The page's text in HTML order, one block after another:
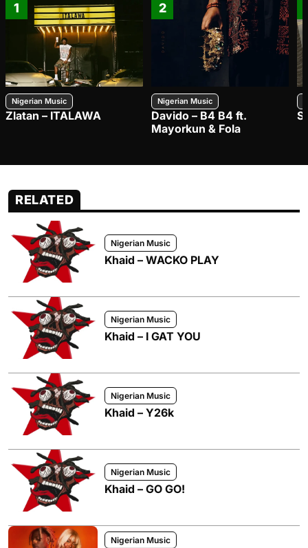
1
Nigerian Music
Zlatan – ITALAWA
2
Nigerian Music
Davido – B4 B4 ft.
Mayorkun & Fola
RELATED
Nigerian Music
Khaid – WACKO PLAY
Nigerian Music
Khaid – I GAT YOU
Nigerian Music
Khaid – Y26k
Nigerian Music
Khaid – GO GO!
Nigerian Music